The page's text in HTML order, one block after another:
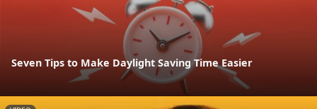
Seven Tips to Make Daylight Saving Time Easier